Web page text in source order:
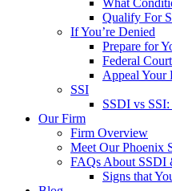
What
Qualify For
If You’re Denied
Prepare for
Federal
Appeal Your
SSI
SSDI vs
Our Firm
Firm Overview
Meet Our Phoenix
FAQs About SSDI
Signs that